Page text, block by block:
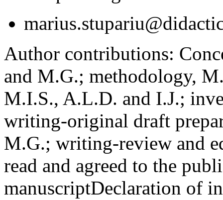
Author contributions:
and M.G.; methodology,
M.I.S., A.L.D. and I.J.;
writing-original draft
M.G.; writing-review and
read and agreed to the
manuscriptDeclaration of